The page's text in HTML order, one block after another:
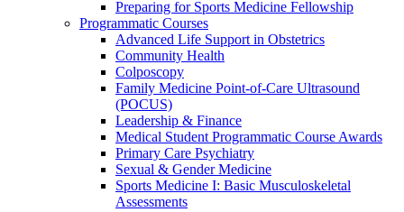
Preparing for Sports Medicine Fellowship
Programmatic Courses
Advanced Life Support in Obstetrics
Community Health
Colposcopy
Family Medicine Point-of-Care Ultrasound
(POCUS)
Leadership & Finance
Medical Student Programmatic Course Awards
Primary Care Psychiatry
Sexual & Gender Medicine
Sports Medicine I: Basic Musculoskeletal
Assessments